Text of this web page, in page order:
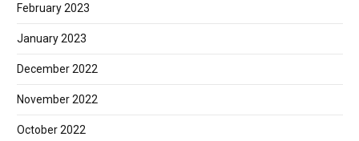
February 2023
January 2023
December 2022
November 2022
October 2022